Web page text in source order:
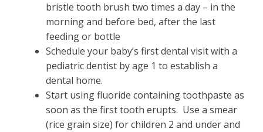
bristle tooth brush two times a day – in the
morning and before bed, after the last
feeding or bottle
Schedule your baby’s first dental visit with a
pediatric dentist by age 1 to establish a
dental home.
Start using fluoride containing toothpaste as
soon as the first tooth erupts. Use a smear
(rice grain size) for children 2 and under and